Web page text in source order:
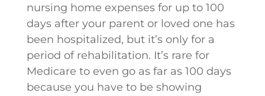
nursing home expenses for up to 100
days after your parent or loved one has
been hospitalized, but it’s only for a
period of rehabilitation. It’s rare for
Medicare to even go as far as 100 days
because you have to be showing